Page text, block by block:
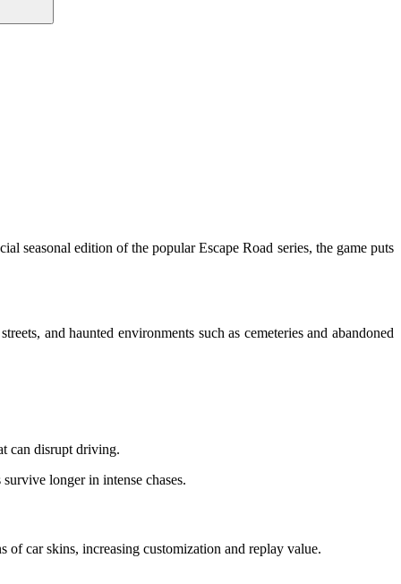
seasonal edition of the popular Escape Road series, the game puts
and haunted environments such as cemeteries and abandoned
can disrupt driving.
longer in intense chases.
car skins, increasing customization and replay value.